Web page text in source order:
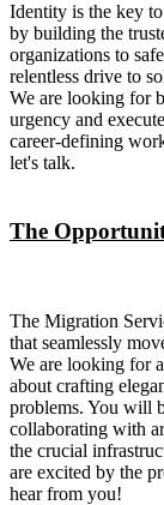
Identity is the key
by building the
organizations to
relentless drive to
We are looking for
urgency and
career-defining
let's talk.
The
The Migration
that seamlessly
We are looking for
about crafting
problems. You will
collaborating with
the crucial
are excited by the
hear from you!